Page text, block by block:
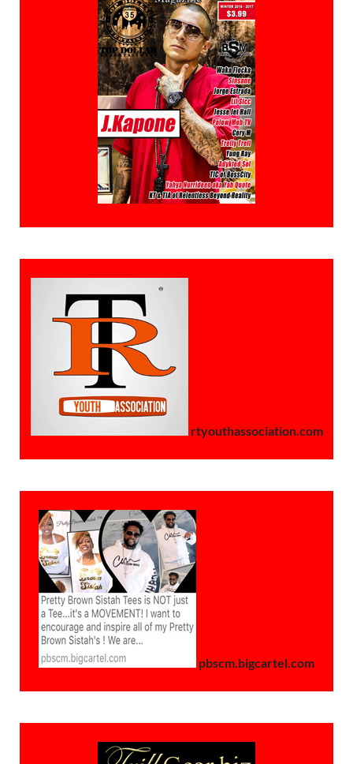
rtyouthassociation.com
pbscm.bigcartel.com